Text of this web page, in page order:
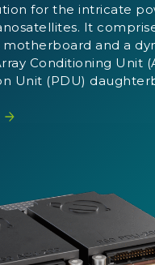
for the intricate
It
and a
Conditioning Unit
Unit (PDU)